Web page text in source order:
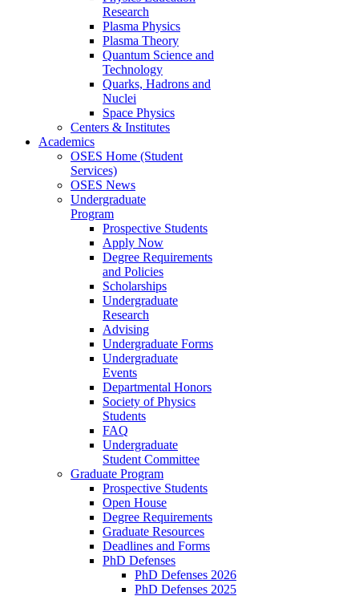
Research
Plasma Physics
Plasma Theory
Quantum Science and
Technology
Quarks, Hadrons and
Nuclei
Space Physics
Centers & Institutes
Academics
OSES Home (Student
Services)
OSES News
Undergraduate
Program
Prospective Students
Apply Now
Degree Requirements
and Policies
Scholarships
Undergraduate
Research
Advising
Undergraduate Forms
Undergraduate
Events
Departmental Honors
Society of Physics
Students
FAQ
Undergraduate
Student Committee
Graduate Program
Prospective Students
Open House
Degree Requirements
Graduate Resources
Deadlines and Forms
PhD Defenses
PhD Defenses 2026
PhD Defenses 2025